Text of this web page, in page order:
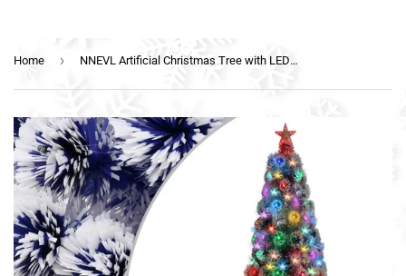
Home › NNEVL Artificial Christmas Tree with LED White&Blue 210 cm Fibre Optic